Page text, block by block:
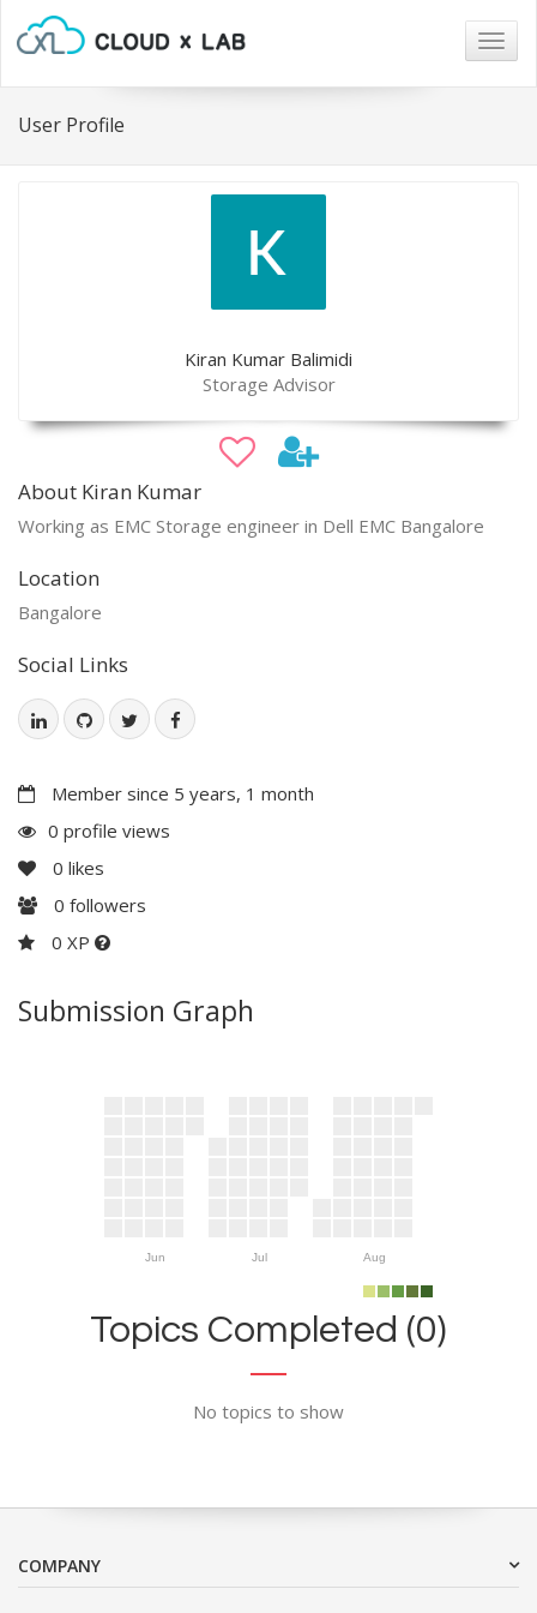
User Profile
Kiran Kumar Balimidi
Storage Advisor
About Kiran Kumar
Working as EMC Storage engineer in Dell EMC Bangalore
Location
Bangalore
Social Links
Member since 5 years, 1 month
0 profile views
0 likes
0 followers
0 XP
Submission Graph
Jun Jul Aug
Topics Completed (0)
No topics to show
COMPANY